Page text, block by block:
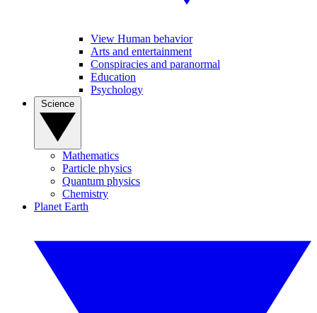
View Human behavior
Arts and entertainment
Conspiracies and paranormal
Education
Psychology
Mathematics
Particle physics
Quantum physics
Chemistry
Planet Earth